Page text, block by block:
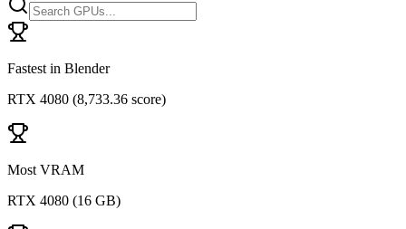
Fastest in Blender
RTX 4080 (8,733.36 score)
Most VRAM
RTX 4080 (16 GB)